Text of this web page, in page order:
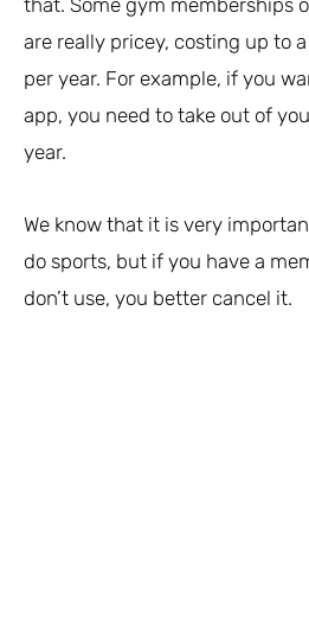
are really pricey, costing up to
per year. For example, if you
app, you need to take out of
year.
We know that it is very
do sports, but if you have a
don’t use, you better cancel it.